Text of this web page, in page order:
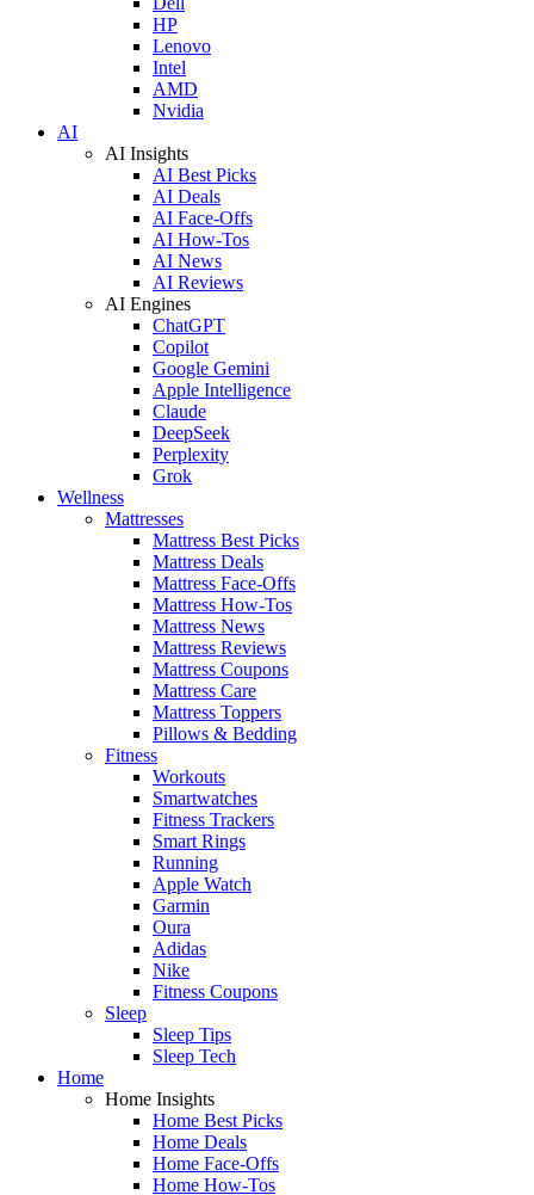
HP
Lenovo
Intel
AMD
Nvidia
AI
AI Insights
AI Best Picks
AI Deals
AI Face-Offs
AI How-Tos
AI News
AI Reviews
AI Engines
ChatGPT
Copilot
Google Gemini
Apple Intelligence
Claude
DeepSeek
Perplexity
Grok
Wellness
Mattresses
Mattress Best Picks
Mattress Deals
Mattress Face-Offs
Mattress How-Tos
Mattress News
Mattress Reviews
Mattress Coupons
Mattress Care
Mattress Toppers
Pillows & Bedding
Fitness
Workouts
Smartwatches
Fitness Trackers
Smart Rings
Running
Apple Watch
Garmin
Oura
Adidas
Nike
Fitness Coupons
Sleep
Sleep Tips
Sleep Tech
Home
Home Insights
Home Best Picks
Home Deals
Home Face-Offs
Home How-Tos